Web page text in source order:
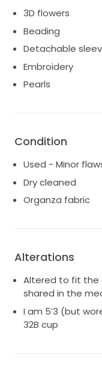
Fitted ivory floral
3D flowers
Beading
Detachable
Embroidery
Pearls
Condition
Used - Minor
Dry cleaned
Organza fabric
Alterations
Altered to fit the
shared in the
I am 5’3 (but
32B cup